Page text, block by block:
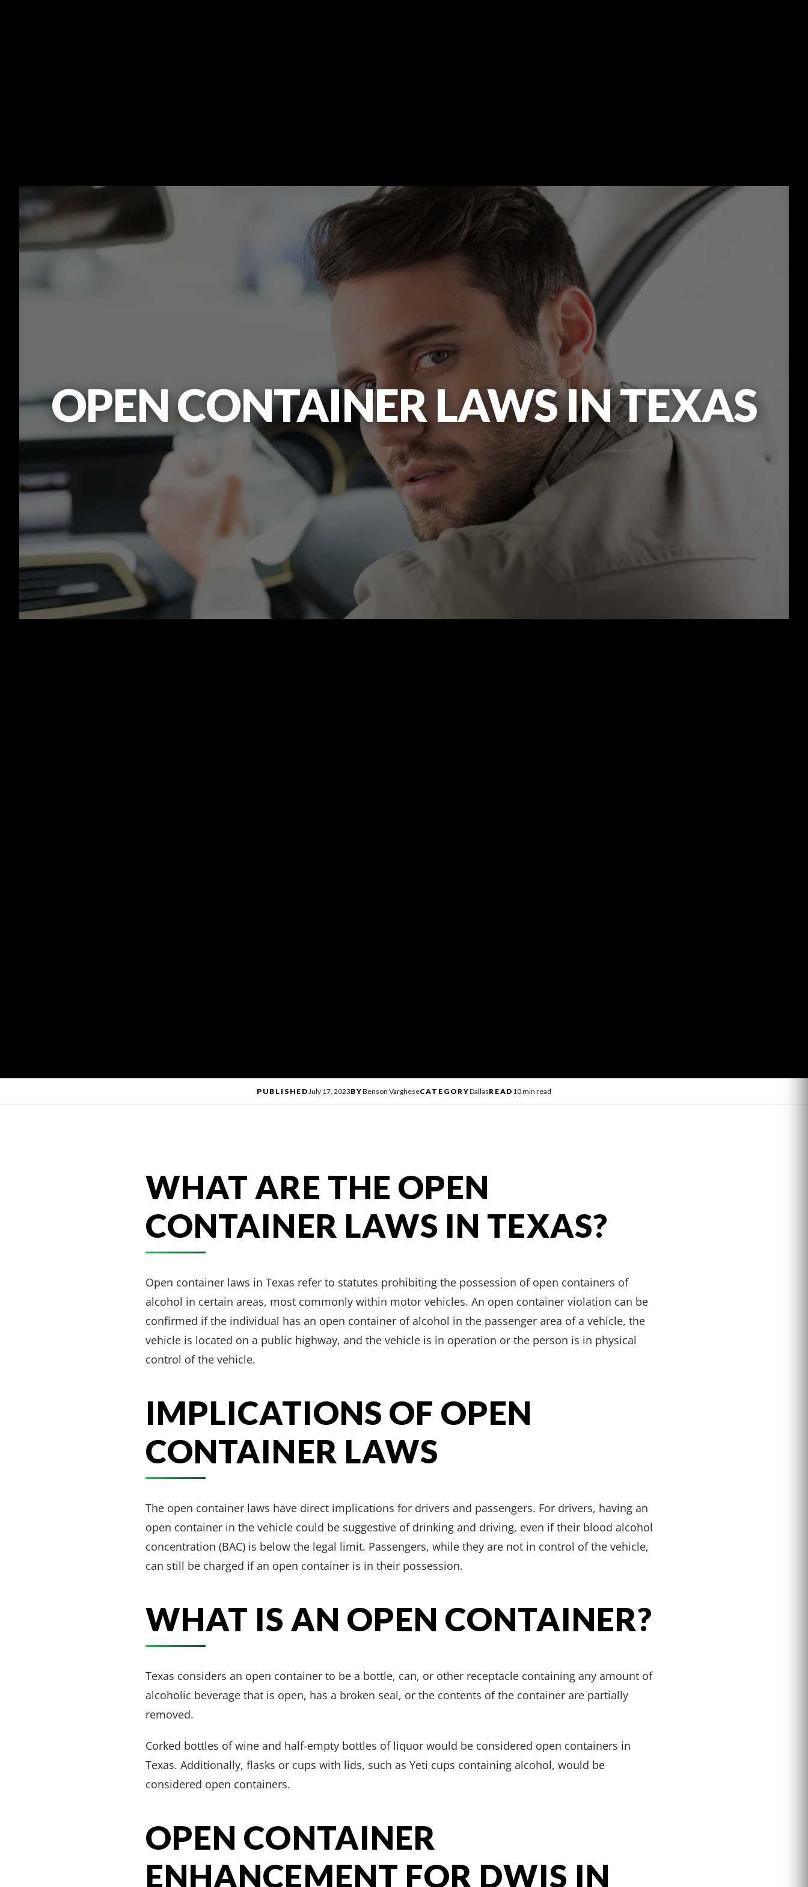
OPEN CONTAINER LAWS IN TEXAS
PUBLISHEDJuly 17, 2023BYBenson VargheseCATEGORYDallasREAD 10 min read
WHAT ARE THE OPEN
CONTAINER LAWS IN TEXAS?
Open container laws in Texas refer to statutes prohibiting the possession of open containers of
alcohol in certain areas, most commonly within motor vehicles. An open container violation can be
confirmed if the individual has an open container of alcohol in the passenger area of a vehicle, the
vehicle is located on a public highway, and the vehicle is in operation or the person is in physical
control of the vehicle.
IMPLICATIONS OF OPEN
CONTAINER LAWS
The open container laws have direct implications for drivers and passengers. For drivers, having an
open container in the vehicle could be suggestive of drinking and driving, even if their blood alcohol
concentration (BAC) is below the legal limit. Passengers, while they are not in control of the vehicle,
can still be charged if an open container is in their possession.
WHAT IS AN OPEN CONTAINER?
Texas considers an open container to be a bottle, can, or other receptacle containing any amount of
alcoholic beverage that is open, has a broken seal, or the contents of the container are partially
removed.
Corked bottles of wine and half-empty bottles of liquor would be considered open containers in
Texas. Additionally, flasks or cups with lids, such as Yeti cups containing alcohol, would be
considered open containers.
OPEN CONTAINER
ENHANCEMENT FOR DWIS IN